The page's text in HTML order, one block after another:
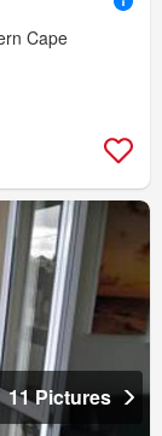
Cape
11 Pictures